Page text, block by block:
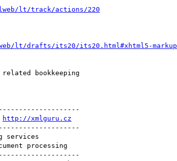
lt/track/actions/220
lt/drafts/its20/its20.html#xhtml5-markup
bookkeeping
http://xmlguru.cz